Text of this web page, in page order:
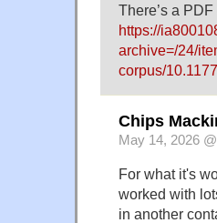
There’s a
https://
archive=/24/
corpus/
Chips
May 14, 2026 @
For what it's
worked with
in another